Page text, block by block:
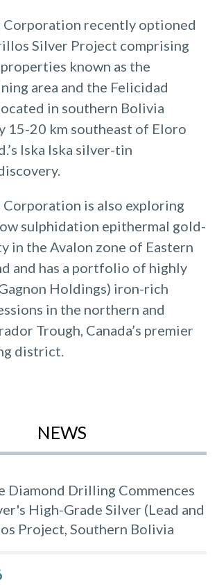
Corporation recently optioned
Silver Project comprising
known as the
area and the Felicidad
in southern Bolivia
15-20 km southeast of Eloro
Iska Iska silver-tin
is also exploring
sulphidation epithermal gold-
in the Avalon zone of Eastern
and has a portfolio of highly
Holdings) iron-rich
in the northern and
Trough, Canada’s premier
district.
NEWS
Diamond Drilling Commences
High-Grade Silver (Lead and
Project, Southern Bolivia